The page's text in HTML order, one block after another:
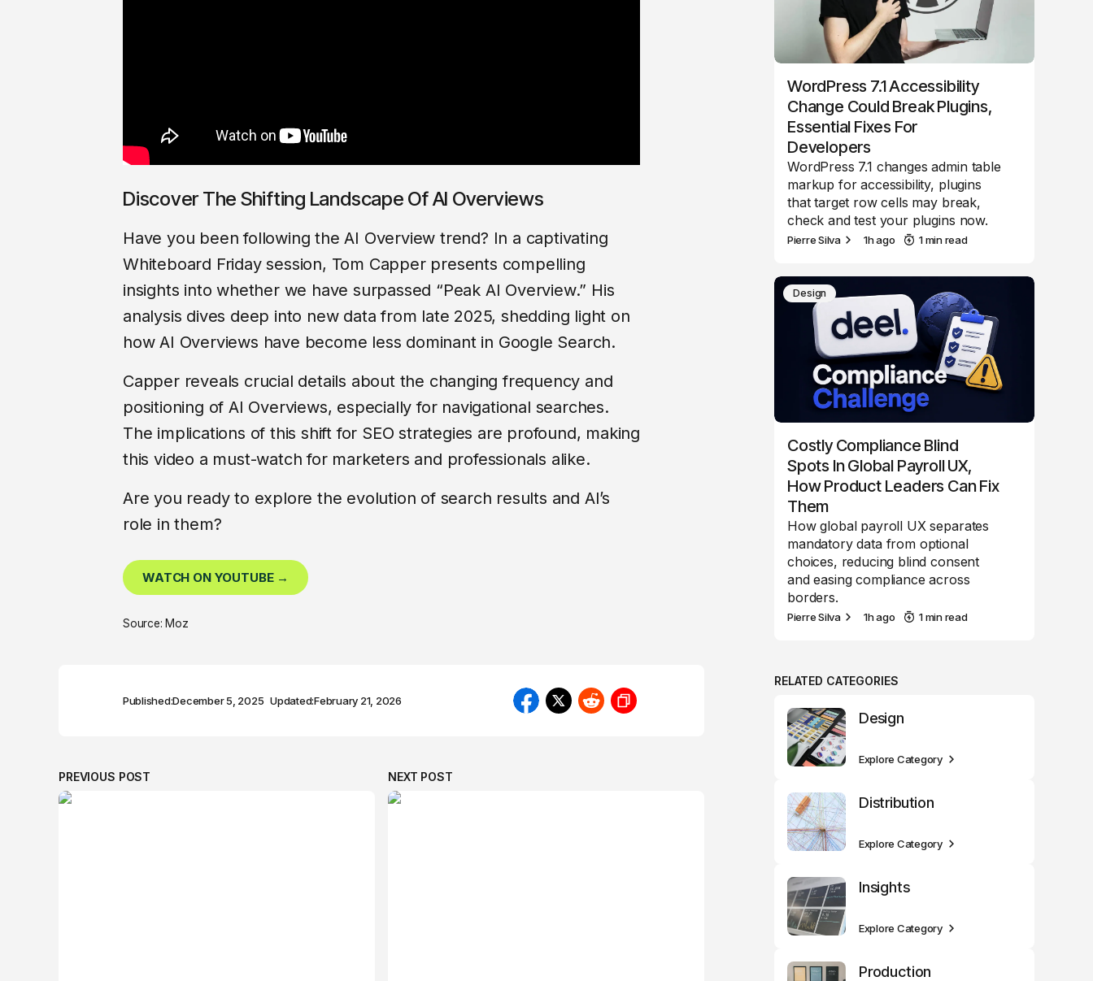
Discover The Shifting Landscape Of AI Overviews
Have you been following the AI Overview trend? In a captivating
Whiteboard Friday session, Tom Capper presents compelling
insights into whether we have surpassed “Peak AI Overview.” His
analysis dives deep into new data from late 2025, shedding light on
how AI Overviews have become less dominant in Google Search.
Capper reveals crucial details about the changing frequency and
positioning of AI Overviews, especially for navigational searches.
The implications of this shift for SEO strategies are profound, making
this video a must-watch for marketers and professionals alike.
Are you ready to explore the evolution of search results and AI’s
role in them?
WATCH ON YOUTUBE →
Source: Moz
Published:December 5, 2025 Updated:February 21, 2026
PREVIOUS POST NEXT POST
WordPress 7.1 Accessibility
Change Could Break Plugins,
Essential Fixes For
Developers
WordPress 7.1 changes admin table
markup for accessibility, plugins
that target row cells may break,
check and test your plugins now.
Pierre Silva 1h ago 1 min read
Design
Costly Compliance Blind
Spots In Global Payroll UX,
How Product Leaders Can Fix
Them
How global payroll UX separates
mandatory data from optional
choices, reducing blind consent
and easing compliance across
borders.
Pierre Silva 1h ago 1 min read
RELATED CATEGORIES
Design
Explore Category
Distribution
Explore Category
Insights
Explore Category
Production